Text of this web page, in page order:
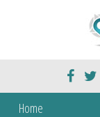
Home